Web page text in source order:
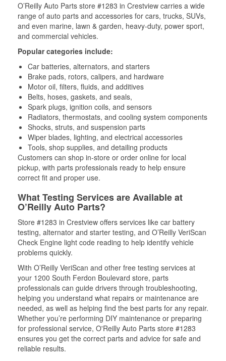
O’Reilly Auto Parts store #1283 in Crestview carries a wide
range of auto parts and accessories for cars, trucks, SUVs,
and even marine, lawn & garden, heavy-duty, power sport,
and commercial vehicles.
Popular categories include:
Car batteries, alternators, and starters
Brake pads, rotors, calipers, and hardware
Motor oil, filters, fluids, and additives
Belts, hoses, gaskets, and seals,
Spark plugs, ignition coils, and sensors
Radiators, thermostats, and cooling system components
Shocks, struts, and suspension parts
Wiper blades, lighting, and electrical accessories
Tools, shop supplies, and detailing products
Customers can shop in-store or order online for local
pickup, with parts professionals ready to help ensure
correct fit and proper use.
What Testing Services are Available at
O’Reilly Auto Parts?
Store #1283 in Crestview offers services like car battery
testing, alternator and starter testing, and O’Reilly VeriScan
Check Engine light code reading to help identify vehicle
problems quickly.
With O’Reilly VeriScan and other free testing services at
your 1200 South Ferdon Boulevard store, parts
professionals can guide drivers through troubleshooting,
helping you understand what repairs or maintenance are
needed, as well as helping find the best parts for any repair.
Whether you’re performing DIY maintenance or preparing
for professional service, O'Reilly Auto Parts store #1283
ensures you get the correct parts and advice for safe and
reliable results.